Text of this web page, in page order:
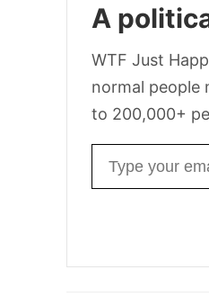
A
WTF Just
normal people
to 200,000+